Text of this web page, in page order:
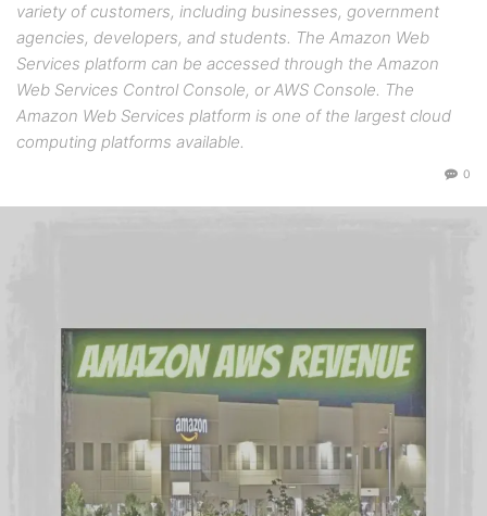
variety of customers, including businesses, government
agencies, developers, and students. The Amazon Web
Services platform can be accessed through the Amazon
Web Services Control Console, or AWS Console. The
Amazon Web Services platform is one of the largest cloud
computing platforms available.
0